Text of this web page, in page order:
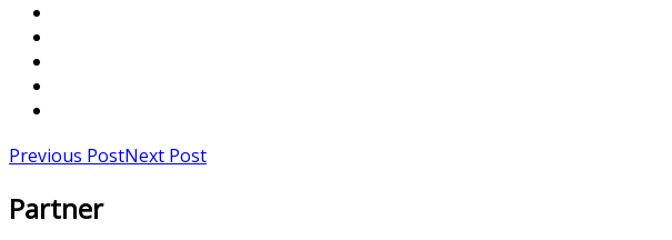
Previous PostNext Post
Partner